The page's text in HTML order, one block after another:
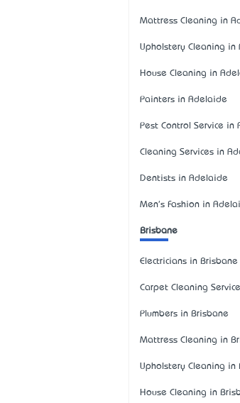
Mattress Cleaning in
Upholstery Cleaning in
House Cleaning in
Painters in Adelaide
Pest Control Service in
Cleaning Services in
Dentists in Adelaide
Men's Fashion in
Brisbane
Electricians in Brisbane
Carpet Cleaning
Plumbers in Brisbane
Mattress Cleaning in
Upholstery Cleaning in
House Cleaning in